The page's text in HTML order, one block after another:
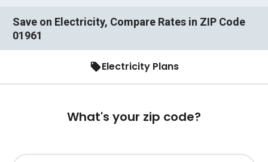
Save on Electricity, Compare Rates in ZIP Code
01961